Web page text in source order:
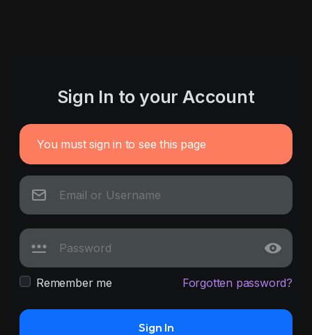
Sign In to your Account
You must sign in to see this page
Remember me Forgotten password?
Sign In